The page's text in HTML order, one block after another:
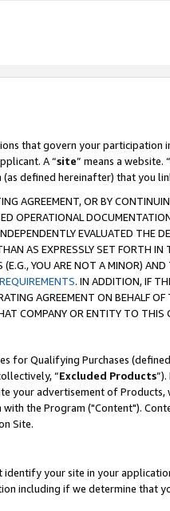
that govern your participation
A “site” means a website. “
defined hereinafter) that you
AGREEMENT, OR BY
OPERATIONAL
EVALUATED THE
AS EXPRESSLY SET FORTH IN
YOU ARE NOT A MINOR)
. IN ADDITION, IF
AGREEMENT ON BEHALF
COMPANY OR ENTITY TO THIS
for Qualifying Purchases
“Excluded Products
your advertisement of Products,
the Program ("Content").
Site.
identify your site in your
including if we determine that